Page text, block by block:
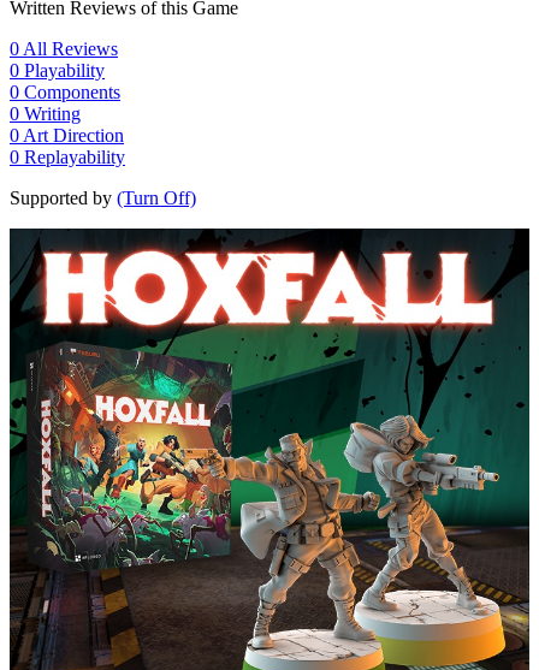
Written Reviews of this Game
0 All Reviews
0 Playability
0 Components
0 Writing
0 Art Direction
0 Replayability
Supported by (Turn Off)